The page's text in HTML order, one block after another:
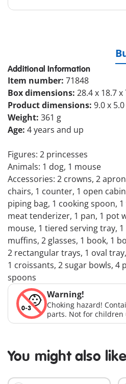
Additional Information
Item number: 71848
Box dimensions: 28.4 x 18.7 x
Product dimensions: 9.0 x
Weight: 361 g
Age: 4 years and up
Figures: 2 princesses
Animals: 1 dog, 1 mouse
Accessories: 2 crowns, 2
chairs, 1 counter, 1 open
piping bag, 1 cooking spoon,
meat tenderizer, 1 pan, 1 pot
mouse, 1 tiered serving tray,
muffins, 2 glasses, 1 book, 1
2 rectangular trays, 1 oval
1 croissants, 2 sugar bowls, 4
spoons
Warning!
Choking hazard!
parts. Not for children
You might also like